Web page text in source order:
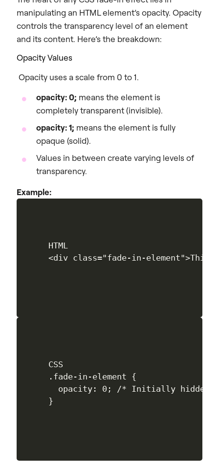
manipulating an HTML element’s opacity. Opacity
controls the transparency level of an element
and its content. Here’s the breakdown:
Opacity Values
Opacity uses a scale from 0 to 1.
opacity: 0; means the element is
completely transparent (invisible).
opacity: 1; means the element is fully
opaque (solid).
Values in between create varying levels of
transparency.
Example:
HTML
CSS
.fade-in-element {
opacity: 0; /* Initially hidden